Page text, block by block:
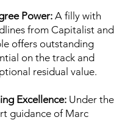
Power: A filly with
from Capitalist and
offers outstanding
on the track and
residual value.
Excellence: Under the
guidance of Marc